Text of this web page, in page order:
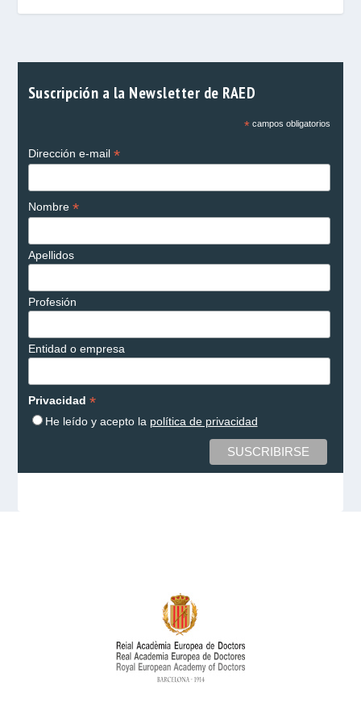
Suscripción a la Newsletter de RAED
*campos obligatorios
Dirección e-mail *
Nombre *
Apellidos
Profesión
Entidad o empresa
Privacidad *
He leído y acepto la política de privacidad